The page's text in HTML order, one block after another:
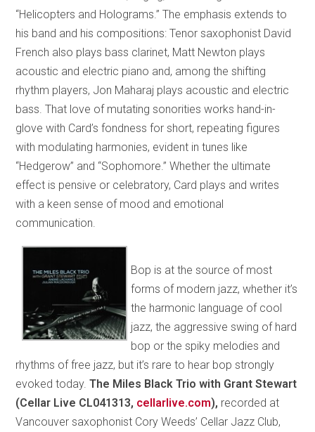
“Helicopters and Holograms.” The emphasis extends to
his band and his compositions: Tenor saxophonist David
French also plays bass clarinet, Matt Newton plays
acoustic and electric piano and, among the shifting
rhythm players, Jon Maharaj plays acoustic and electric
bass. That love of mutating sonorities works hand-in-
glove with Card’s fondness for short, repeating figures
with modulating harmonies, evident in tunes like
“Hedgerow” and “Sophomore.” Whether the ultimate
effect is pensive or celebratory, Card plays and writes
with a keen sense of mood and emotional
communication.
Bop is at the source of most
forms of modern jazz, whether it’s
the harmonic language of cool
jazz, the aggressive swing of hard
bop or the spiky melodies and
rhythms of free jazz, but it’s rare to hear bop strongly
evoked today.The Miles Black Trio with Grant Stewart
(Cellar Live CL041313, cellarlive.com), recorded at
Vancouver saxophonist Cory Weeds’ Cellar Jazz Club,